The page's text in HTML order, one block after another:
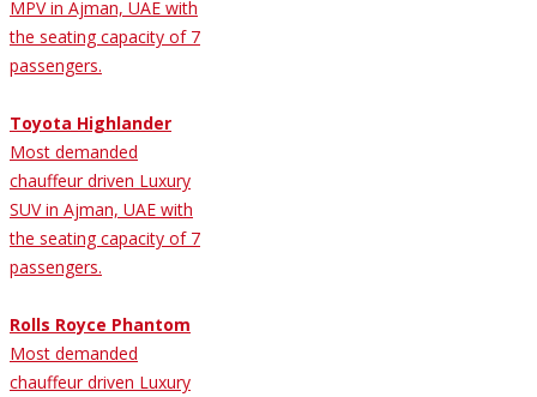
MPV in Ajman, UAE with
the seating capacity of 7
passengers.
Toyota Highlander
Most demanded
chauffeur driven Luxury
SUV in Ajman, UAE with
the seating capacity of 7
passengers.
Rolls Royce Phantom
Most demanded
chauffeur driven Luxury